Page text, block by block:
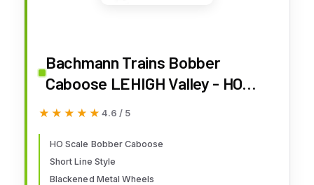
Bachmann Trains Bobber
Caboose LEHIGH Valley - HO
Scale, Prototypical Brown
★★★★★
★★★★★ 4.6 / 5
HO Scale Bobber Caboose
Short Line Style
Blackened Metal Wheels